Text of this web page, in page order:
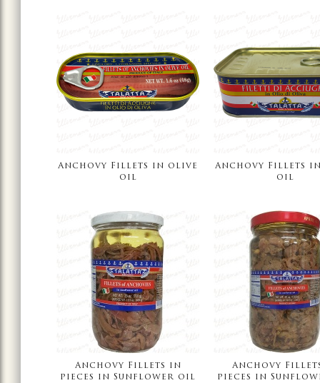
Anchovy Fillets in olive
oil
Anchovy Fillets
oil
Anchovy Fillets in
pieces in Sunflower oil
Anchovy
pieces in